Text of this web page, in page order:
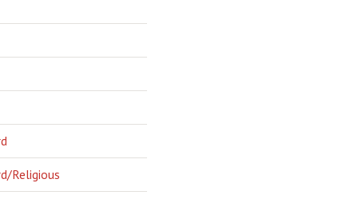
Religious